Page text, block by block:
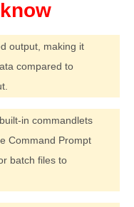
output, making it
compared to
in commandlets
Command Prompt
batch files to